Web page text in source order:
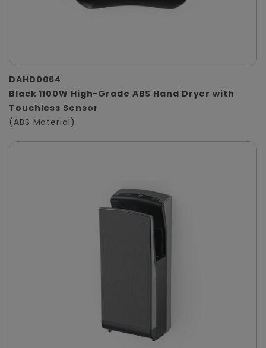
DAHD0064
Black 1100W High-Grade ABS Hand Dryer with
Touchless Sensor
(ABS Material)